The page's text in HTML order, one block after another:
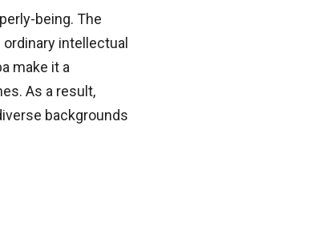
being. The
intellectual
make it a
As a result,
backgrounds